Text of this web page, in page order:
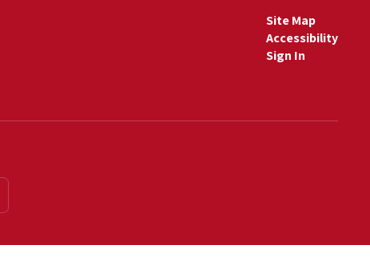
Site Map
Accessibility
Sign In